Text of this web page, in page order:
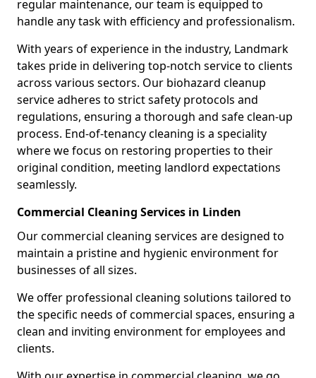
regular maintenance, our team is equipped to
handle any task with efficiency and professionalism.
With years of experience in the industry, Landmark
takes pride in delivering top-notch service to clients
across various sectors. Our biohazard cleanup
service adheres to strict safety protocols and
regulations, ensuring a thorough and safe clean-up
process. End-of-tenancy cleaning is a speciality
where we focus on restoring properties to their
original condition, meeting landlord expectations
seamlessly.
Commercial Cleaning Services in Linden
Our commercial cleaning services are designed to
maintain a pristine and hygienic environment for
businesses of all sizes.
We offer professional cleaning solutions tailored to
the specific needs of commercial spaces, ensuring a
clean and inviting environment for employees and
clients.